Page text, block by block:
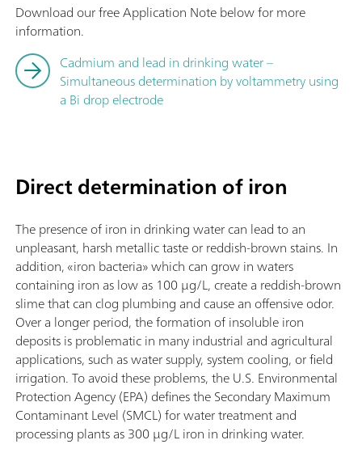
Download our free Application Note below for more
information.
Cadmium and lead in drinking water –
Simultaneous determination by voltammetry using
a Bi drop electrode
Direct determination of iron
The presence of iron in drinking water can lead to an
unpleasant, harsh metallic taste or reddish-brown stains. In
addition, «iron bacteria» which can grow in waters
containing iron as low as 100 µg/L, create a reddish-brown
slime that can clog plumbing and cause an offensive odor.
Over a longer period, the formation of insoluble iron
deposits is problematic in many industrial and agricultural
applications, such as water supply, system cooling, or field
irrigation. To avoid these problems, the U.S. Environmental
Protection Agency (EPA) defines the Secondary Maximum
Contaminant Level (SMCL) for water treatment and
processing plants as 300 µg/L iron in drinking water.